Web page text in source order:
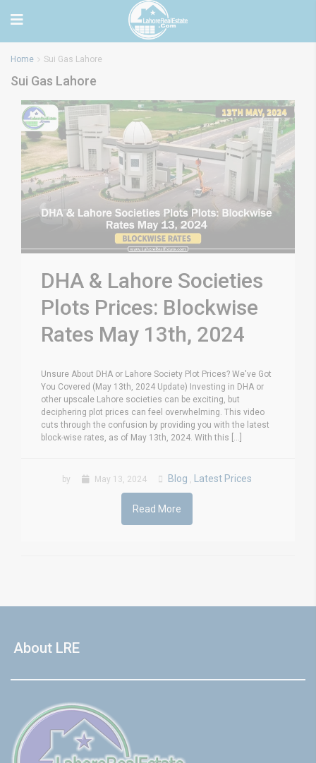
Home Sui Gas Lahore
Sui Gas Lahore
DHA & Lahore Societies
Plots Prices: Blockwise
Rates May 13th, 2024
Unsure About DHA or Lahore Society Plot Prices? We've Got
You Covered (May 13th, 2024 Update) Investing in DHA or
other upscale Lahore societies can be exciting, but
deciphering plot prices can feel overwhelming. This video
cuts through the confusion by providing you with the latest
block-wise rates, as of May 13th, 2024. With this [...]
by May 13, 2024 Blog , Latest Prices
Read More
About LRE